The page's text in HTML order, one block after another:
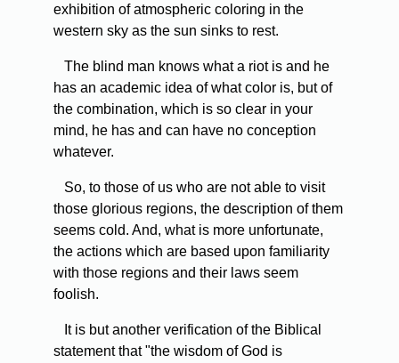
exhibition of atmospheric coloring in the
western sky as the sun sinks to rest.
The blind man knows what a riot is and he
has an academic idea of what color is, but of
the combination, which is so clear in your
mind, he has and can have no conception
whatever.
So, to those of us who are not able to visit
those glorious regions, the description of them
seems cold. And, what is more unfortunate,
the actions which are based upon familiarity
with those regions and their laws seem
foolish.
It is but another verification of the Biblical
statement that "the wisdom of God is